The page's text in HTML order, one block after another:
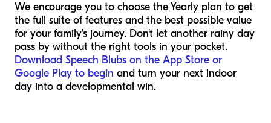
We encourage you to choose the Yearly plan to get
the full suite of features and the best possible value
for your family's journey. Don't let another rainy day
pass by without the right tools in your pocket.
Download Speech Blubs on the App Store or
Google Play to begin and turn your next indoor
day into a developmental win.